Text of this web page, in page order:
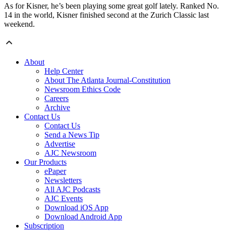
As for Kisner, he’s been playing some great golf lately. Ranked No.
14 in the world, Kisner finished second at the Zurich Classic last
weekend.
About
Help Center
About The Atlanta Journal-Constitution
Newsroom Ethics Code
Careers
Archive
Contact Us
Contact Us
Send a News Tip
Advertise
AJC Newsroom
Our Products
ePaper
Newsletters
All AJC Podcasts
AJC Events
Download iOS App
Download Android App
Subscription